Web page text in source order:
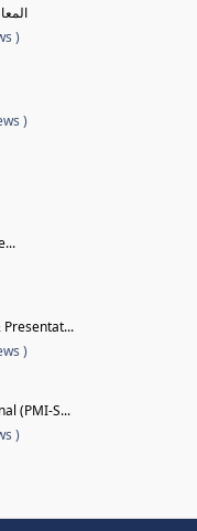
)
)
)
(PMI-S...
)